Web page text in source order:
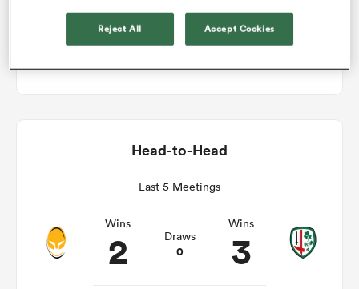
Sat 18th September 2021, 07:00am PDT
Head-to-Head
Last 5 Meetings
Wins
2 Draws
0
Wins
3
Reject All Accept Cookies